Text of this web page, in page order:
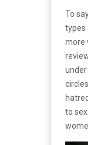
To
types
more
to